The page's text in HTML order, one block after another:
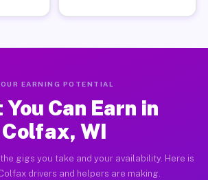
EARNING POTENTIAL
Can Earn in
Colfax, WI
gigs you take and your availability. Here is
drivers and helpers are making.